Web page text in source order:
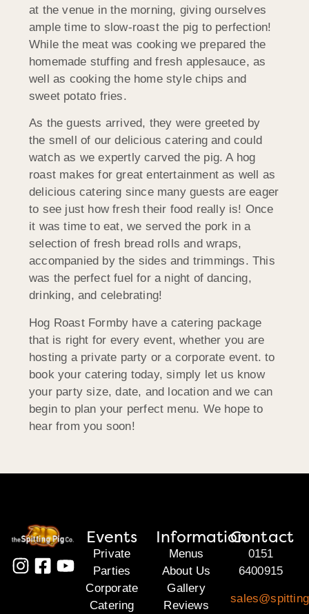
at the venue in the morning, giving ourselves
ample time to slow-roast the pig to perfection!
While the meat was cooking we prepared the
homemade stuffing and fresh applesauce, as
well as cooking the home style chips and
sweet potato fries.
As the guests arrived, they were greeted by
the smell of our delicious catering and could
watch as we expertly carved the pig. A hog
roast makes for great entertainment as well as
delicious catering since many guests are eager
to see just how fresh their food really is! Once
it was time to eat, we served the pork in a
selection of fresh bread rolls and wraps,
accompanied by the sides and trimmings. This
was the perfect fuel for a night of dancing,
drinking, and celebrating!
Hog Roast Formby have a catering package
that is right for every event, whether you are
hosting a private party or a corporate event. to
book your catering today, simply let us know
your party size, date, and location and we can
begin to plan your perfect menu. We hope to
hear from you soon!
Events
Private
Parties
Corporate
Catering
Information
Menus
About Us
Gallery
Reviews
Contact
0151
6400915